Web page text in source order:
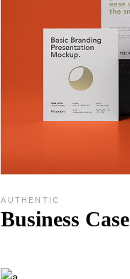
AUTHENTIC
Business Case